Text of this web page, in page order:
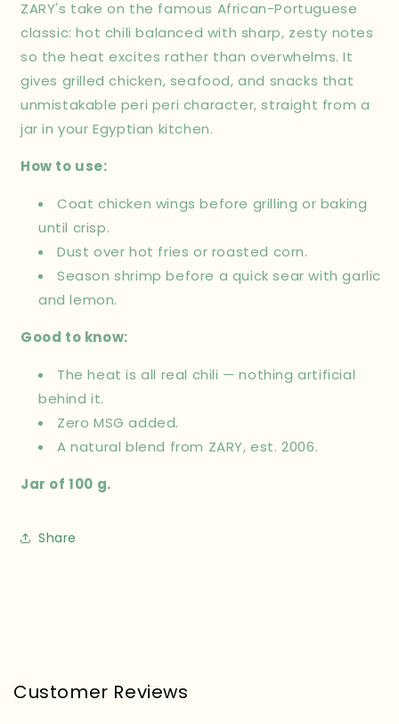
ZARY's take on the famous African-Portuguese
classic: hot chili balanced with sharp, zesty notes
so the heat excites rather than overwhelms. It
gives grilled chicken, seafood, and snacks that
unmistakable peri peri character, straight from a
jar in your Egyptian kitchen.
How to use:
Coat chicken wings before grilling or baking
until crisp.
Dust over hot fries or roasted corn.
Season shrimp before a quick sear with garlic
and lemon.
Good to know:
The heat is all real chili — nothing artificial
behind it.
Zero MSG added.
A natural blend from ZARY, est. 2006.
Jar of 100 g.
Share
Customer Reviews